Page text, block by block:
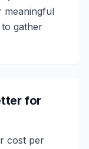
meaningful
gather
for
cost per